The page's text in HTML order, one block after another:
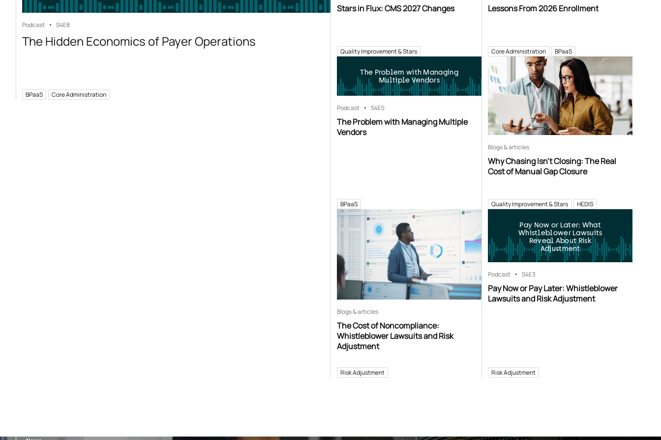
Podcast S4E8
The Hidden Economics of Payer Operations
BPaaS Core Administration
Stars in Flux: CMS 2027 Changes
Quality Improvement & Stars
Lessons From 2026 Enrollment
Core Administration BPaaS
The Problem with Managing
Multiple Vendors
Podcast S4E5
The Problem with Managing Multiple
Vendors
BPaaS
Blogs & articles
Why Chasing Isn’t Closing: The Real
Cost of Manual Gap Closure
Quality Improvement & Stars HEDIS
Blogs & articles
The Cost of Noncompliance:
Whistleblower Lawsuits and Risk
Adjustment
Risk Adjustment
Pay Now or Later: What
Whistleblower Lawsuits
Reveal About Risk
Adjustment
Podcast S4E3
Pay Now or Pay Later: Whistleblower
Lawsuits and Risk Adjustment
Risk Adjustment